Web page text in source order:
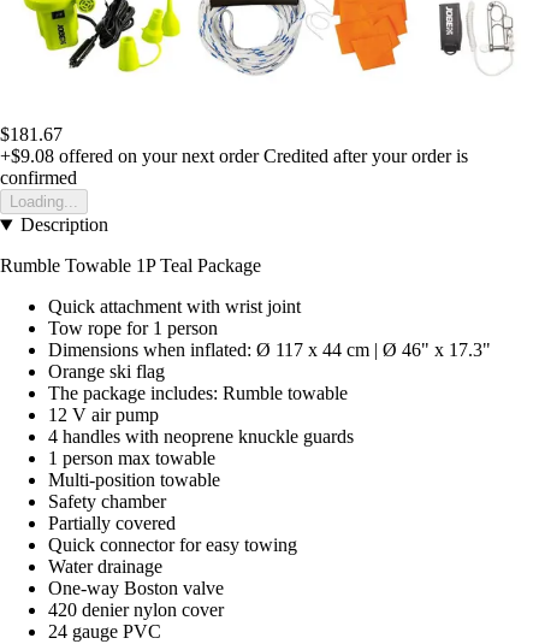
$181.67
+$9.08 offered on your next order Credited after your order is
confirmed
Loading...
Description
Rumble Towable 1P Teal Package
Quick attachment with wrist joint
Tow rope for 1 person
Dimensions when inflated: Ø 117 x 44 cm | Ø 46" x 17.3"
Orange ski flag
The package includes: Rumble towable
12 V air pump
4 handles with neoprene knuckle guards
1 person max towable
Multi-position towable
Safety chamber
Partially covered
Quick connector for easy towing
Water drainage
One-way Boston valve
420 denier nylon cover
24 gauge PVC